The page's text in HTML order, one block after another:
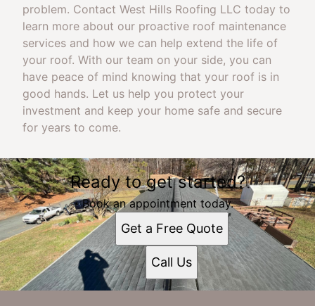
problem. Contact West Hills Roofing LLC today to
learn more about our proactive roof maintenance
services and how we can help extend the life of
your roof. With our team on your side, you can
have peace of mind knowing that your roof is in
good hands. Let us help you protect your
investment and keep your home safe and secure
for years to come.
Ready to get started?
Book an appointment today.
Get a Free Quote
Call Us